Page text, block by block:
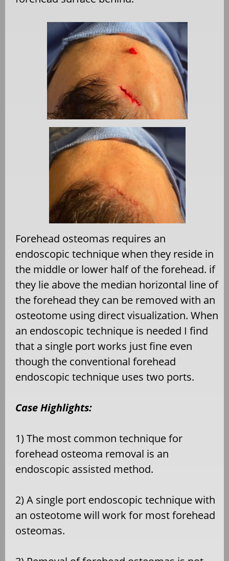
Forehead osteomas requires an
endoscopic technique when they reside in
the middle or lower half of the forehead. if
they lie above the median horizontal line of
the forehead they can be removed with an
osteotome using direct visualization. When
an endoscopic technique is needed I find
that a single port works just fine even
though the conventional forehead
endoscopic technique uses two ports.
Case Highlights:
1) The most common technique for
forehead osteoma removal is an
endoscopic assisted method.
2) A single port endoscopic technique with
an osteotome will work for most forehead
osteomas.